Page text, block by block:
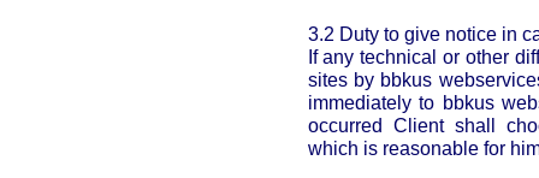
3.2 Duty to give notice in
If any technical or other
sites by bbkus
immediately to bbkus
occurred Client shall
which is reasonable for